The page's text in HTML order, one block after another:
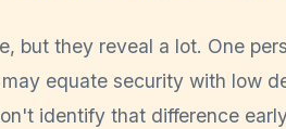
but they reveal a lot. One
equate security with low
identify that difference